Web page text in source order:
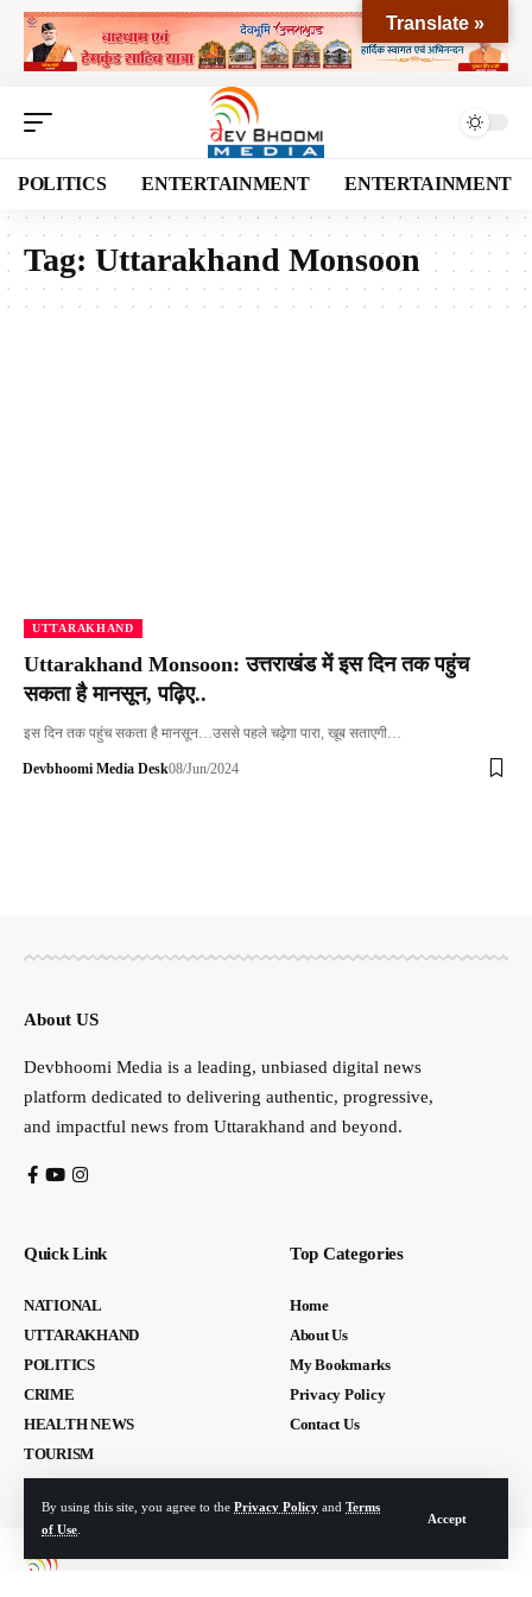
By using this site, you agree to the Privacy Policy and Terms
of Use
Accept
POLITICS ENTERTAINMENT ENTERTAINMENT
Tag: Uttarakhand Monsoon
UTTARAKHAND
Uttarakhand Monsoon: उत्तराखंड में इस दिन तक पहुंच
सकता है मानसून, पढ़िए..
इस दिन तक पहुंच सकता है मानसून…उससे पहले चढ़ेगा पारा, खूब सताएगी…
Devbhoomi Media Desk08/Jun/2024
About US
Devbhoomi Media is a leading, unbiased digital news
platform dedicated to delivering authentic, progressive,
and impactful news from Uttarakhand and beyond.
Quick Link
NATIONAL
UTTARAKHAND
POLITICS
CRIME
HEALTH NEWS
TOURISM
Top Categories
Home
About Us
My Bookmarks
Privacy Policy
Contact Us
Translate »